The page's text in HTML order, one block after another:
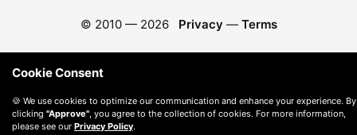
© 2010 — 2026 Privacy — Terms
Cookie Consent
🍪 We use cookies to optimize our communication and enhance your experience. By
clicking "Approve", you agree to the collection of cookies. For more information,
please see our Privacy Policy.